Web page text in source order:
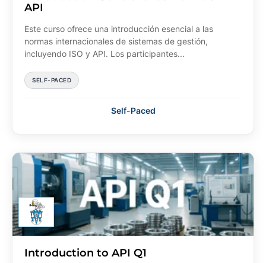
API
Este curso ofrece una introducción esencial a las
normas internacionales de sistemas de gestión,
incluyendo ISO y API. Los participantes...
SELF-PACED
Self-Paced
Introduction to API Q1